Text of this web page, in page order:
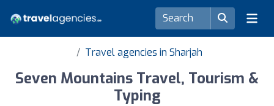
Travel agencies in Sharjah
Seven Mountains Travel, Tourism &
Typing